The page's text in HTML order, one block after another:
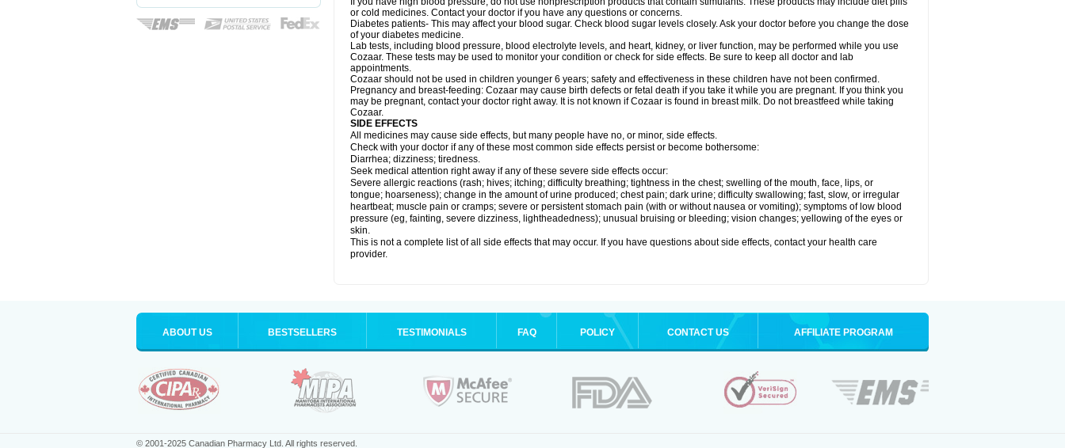
or cold medicines. Contact your doctor if you have any questions or concerns.
Diabetes patients- This may affect your blood sugar. Check blood sugar levels closely. Ask your doctor before you change the dose
of your diabetes medicine.
Lab tests, including blood pressure, blood electrolyte levels, and heart, kidney, or liver function, may be performed while you use
Cozaar. These tests may be used to monitor your condition or check for side effects. Be sure to keep all doctor and lab
appointments.
Cozaar should not be used in children younger 6 years; safety and effectiveness in these children have not been confirmed.
Pregnancy and breast-feeding: Cozaar may cause birth defects or fetal death if you take it while you are pregnant. If you think you
may be pregnant, contact your doctor right away. It is not known if Cozaar is found in breast milk. Do not breastfeed while taking
Cozaar.
SIDE EFFECTS
All medicines may cause side effects, but many people have no, or minor, side effects.
Check with your doctor if any of these most common side effects persist or become bothersome:
Diarrhea; dizziness; tiredness.
Seek medical attention right away if any of these severe side effects occur:
Severe allergic reactions (rash; hives; itching; difficulty breathing; tightness in the chest; swelling of the mouth, face, lips, or
tongue; hoarseness); change in the amount of urine produced; chest pain; dark urine; difficulty swallowing; fast, slow, or irregular
heartbeat; muscle pain or cramps; severe or persistent stomach pain (with or without nausea or vomiting); symptoms of low blood
pressure (eg, fainting, severe dizziness, lightheadedness); unusual bruising or bleeding; vision changes; yellowing of the eyes or
skin.
This is not a complete list of all side effects that may occur. If you have questions about side effects, contact your health care
provider.
ABOUT US BESTSELLERS TESTIMONIALS FAQ POLICY CONTACT US AFFILIATE PROGRAM
© 2001-2025 Canadian Pharmacy Ltd. All rights reserved.